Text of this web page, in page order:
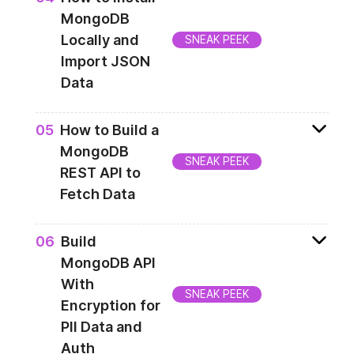
backend an entry gate for communicating
with persistance layer and hosting Angular
application bundle.
MongoDB
Locally and
Import JSON
Data
SNEAK PEEK
Every application needs a persistence layer.
This lesson will show you how to enroll for
free Atlas cloud MongoDB instance. You will
also feed your database with data.
05 How to Build a
MongoDB
REST API to
Fetch Data
SNEAK PEEK
Once the database is set up and ready, you
need to establish a connection with it.
That's what you're going to do in this part
of the course. Apart of that you will create
backend API to get list of products and their
descriptions.
06 Build
MongoDB API
With
Encryption for
PII Data and
Auth
SNEAK PEEK